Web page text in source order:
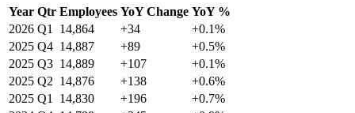
Year Qtr Employees YoY Change YoY %
2026 Q1 14,864 +34
+0.1%
2025 Q4 14,887 +89
+0.5%
2025 Q3 14,889 +107
+0.1%
2025 Q2 14,876 +138
+0.6%
2025 Q1 14,830 +196
+0.7%